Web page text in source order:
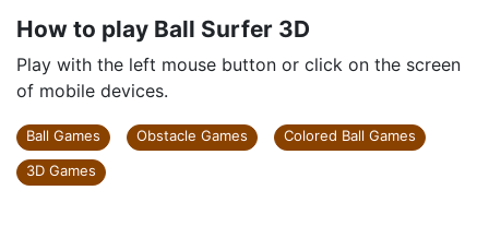
How to play Ball Surfer 3D
Play with the left mouse button or click on the screen
of mobile devices.
Ball Games Obstacle Games
Colored Ball Games
3D Games